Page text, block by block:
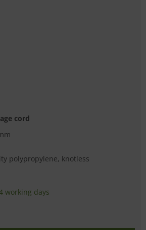
cord
polypropylene, knotless
working days